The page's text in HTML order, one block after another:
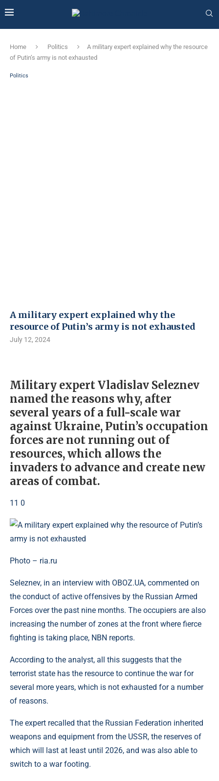
Home Politics
A military expert explained why the resource
of Putin’s army is not exhausted
Politics
A military expert explained why the
resource of Putin’s army is not exhausted
July 12, 2024
Military expert Vladislav Seleznev
named the reasons why, after
several years of a full-scale war
against Ukraine, Putin’s occupation
forces are not running out of
resources, which allows the
invaders to advance and create new
areas of combat.
11 0
Photo – ria.ru
Seleznev, in an interview with OBOZ.UA, commented on
the conduct of active offensives by the Russian Armed
Forces over the past nine months. The occupiers are also
increasing the number of zones at the front where fierce
fighting is taking place, NBN reports.
According to the analyst, all this suggests that the
terrorist state has the resource to continue the war for
several more years, which is not exhausted for a number
of reasons.
The expert recalled that the Russian Federation inherited
weapons and equipment from the USSR, the reserves of
which will last at least until 2026, and was also able to
switch to a war footing.